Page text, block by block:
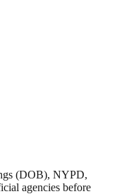
(DOB), NYPD,
agencies before